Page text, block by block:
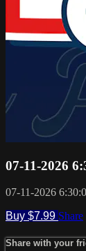
07-11-2026
07-11-2026
Buy $7.99 Share
Share with your